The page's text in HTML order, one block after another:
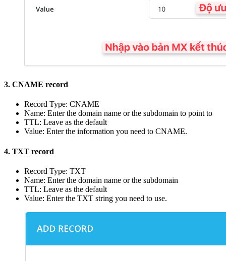
3. CNAME record
Record Type: CNAME
Name: Enter the domain name or the subdomain to point to
TTL: Leave as the default
Value: Enter the information you need to CNAME.
4. TXT record
Record Type: TXT
Name: Enter the domain name or the subdomain
TTL: Leave as the default
Value: Enter the TXT string you need to use.